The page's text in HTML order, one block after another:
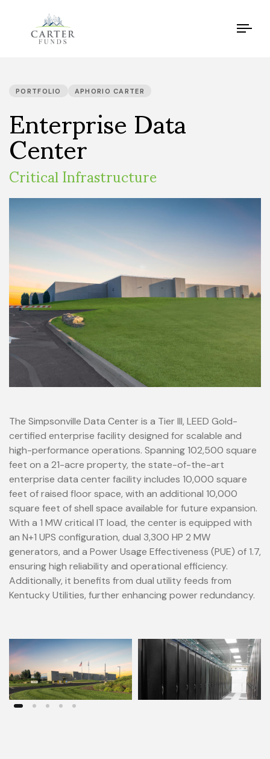
PORTFOLIO APHORIO CARTER
Enterprise Data
Center
Critical Infrastructure
The Simpsonville Data Center is a Tier III, LEED Gold-
certified enterprise facility designed for scalable and
high-performance operations. Spanning 102,500 square
feet on a 21-acre property, the state-of-the-art
enterprise data center facility includes 10,000 square
feet of raised floor space, with an additional 10,000
square feet of shell space available for future expansion.
With a 1 MW critical IT load, the center is equipped with
an N+1 UPS configuration, dual 3,300 HP 2 MW
generators, and a Power Usage Effectiveness (PUE) of 1.7,
ensuring high reliability and operational efficiency.
Additionally, it benefits from dual utility feeds from
Kentucky Utilities, further enhancing power redundancy.